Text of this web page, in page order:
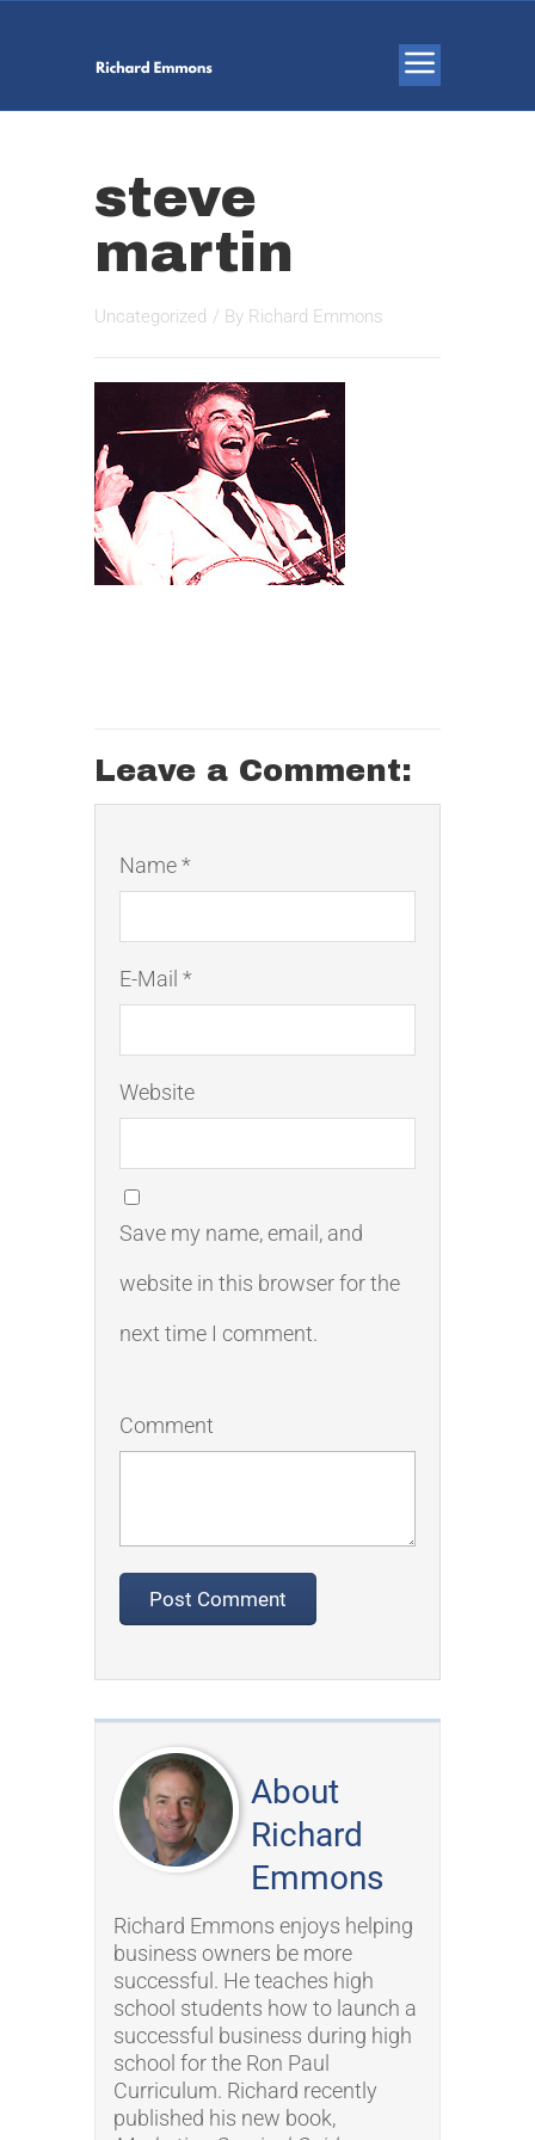
About
Richard
Emmons
Richard Emmons enjoys helping
business owners be more
successful. He teaches high
school students how to launch a
successful business during high
school for the Ron Paul
Curriculum. Richard recently
published his new book,
steve
martin
Uncategorized / By Richard Emmons
Leave a Comment:
Name *
E-Mail *
Website
Save my name, email, and
website in this browser for the
next time I comment.
Comment